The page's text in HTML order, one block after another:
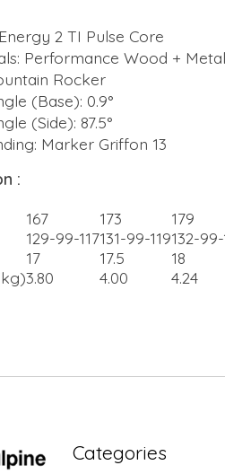
2 TI Pulse Core
Performance Wood +
Rocker
(Base): 0.9°
(Side): 87.5°
Marker Griffon 13
:
167 173 179
129-99-117131-99-119132-
17 17.5 18
3.80 4.00 4.24
Categories